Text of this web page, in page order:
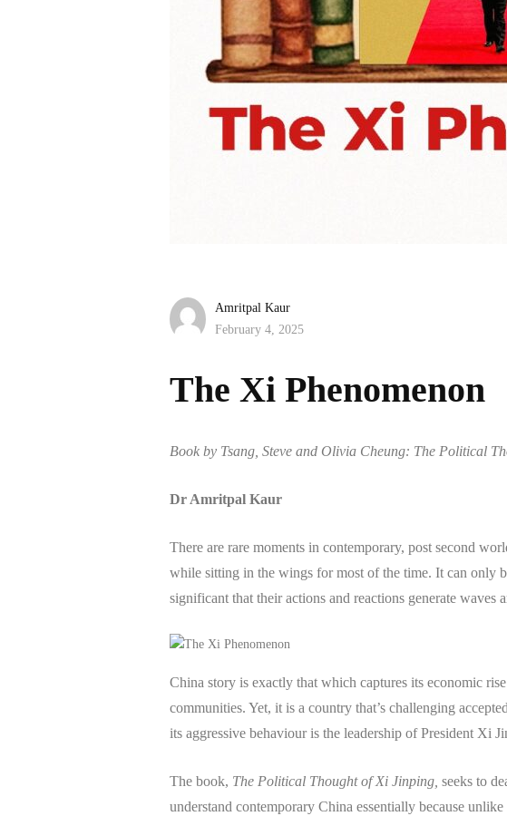
Amritpal Kaur
February 4, 2025
The Xi Phenomenon
Book by Tsang, Steve and Olivia Cheung: The Political
Dr Amritpal Kaur
There are rare moments in contemporary, post second
while sitting in the wings for most of the time. It can only
significant that their actions and reactions generate waves
China story is exactly that which captures its economic
communities. Yet, it is a country that’s challenging
its aggressive behaviour is the leadership of President Xi
The book, The Political Thought of Xi Jinping, seeks to
understand contemporary China essentially because